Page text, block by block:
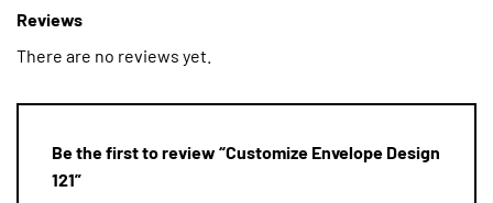
Reviews
There are no reviews yet.
Be the first to review “Customize Envelope Design
121”